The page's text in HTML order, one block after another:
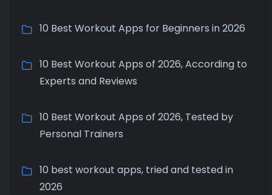
10 Best Workout Apps for Beginners in 2026
10 Best Workout Apps of 2026, According to
Experts and Reviews
10 Best Workout Apps of 2026, Tested by
Personal Trainers
10 best workout apps, tried and tested in
2026